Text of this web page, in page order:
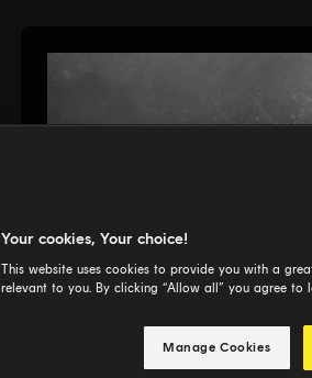
Your cookies, Your choice!
This website uses cookies to provide you with a
relevant to you. By clicking “Allow all” you agree to
Manage Cookies